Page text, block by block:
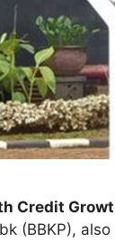
Credit
(BBKP),